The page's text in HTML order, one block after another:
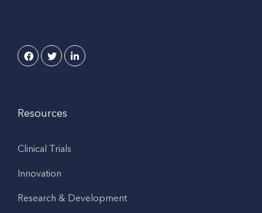
Resources
Clinical Trials
Innovation
Research & Development